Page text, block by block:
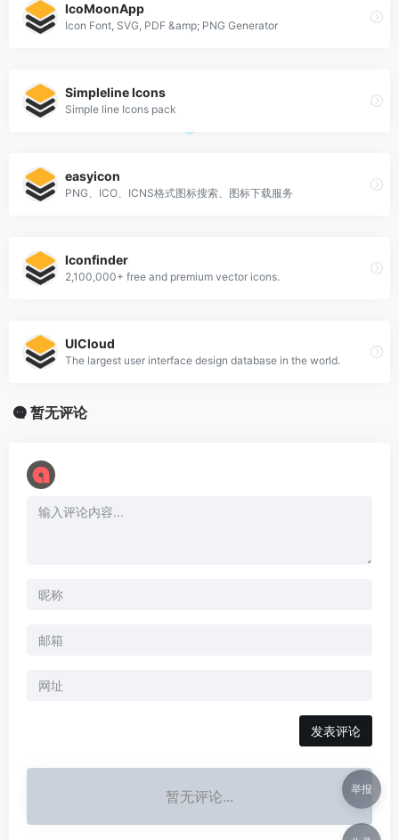
IcoMoonApp
Icon Font, SVG, PDF &amp; PNG Generator
Simpleline Icons
Simple line Icons pack
easyicon
PNG、ICO、ICNS格式图标搜索、图标下载服务
Iconfinder
2,100,000+ free and premium vector icons.
UICloud
The largest user interface design database in the world.
暂无评论
暂无评论... 举报